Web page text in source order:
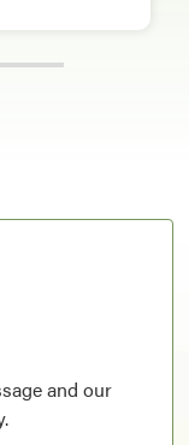
and our